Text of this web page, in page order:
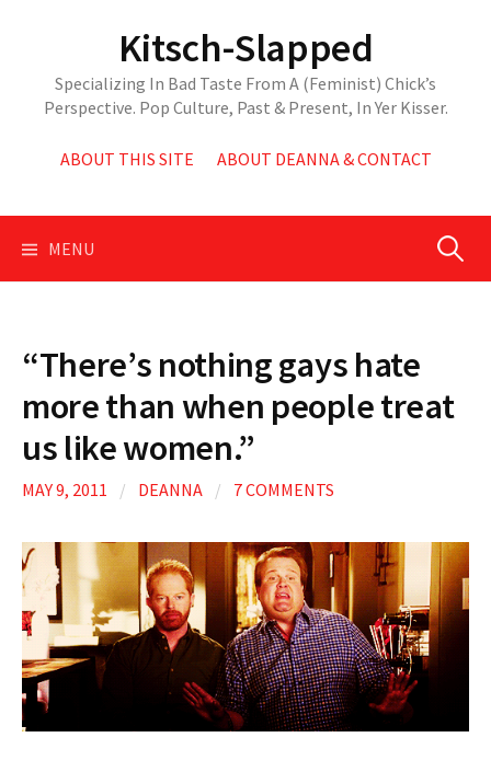
Kitsch-Slapped
Specializing In Bad Taste From A (Feminist) Chick’s
Perspective. Pop Culture, Past & Present, In Yer Kisser.
ABOUT THIS SITE ABOUT DEANNA & CONTACT
MENU Search
“There’s nothing gays hate
more than when people treat
us like women.”
MAY 9, 2011 / DEANNA / 7 COMMENTS